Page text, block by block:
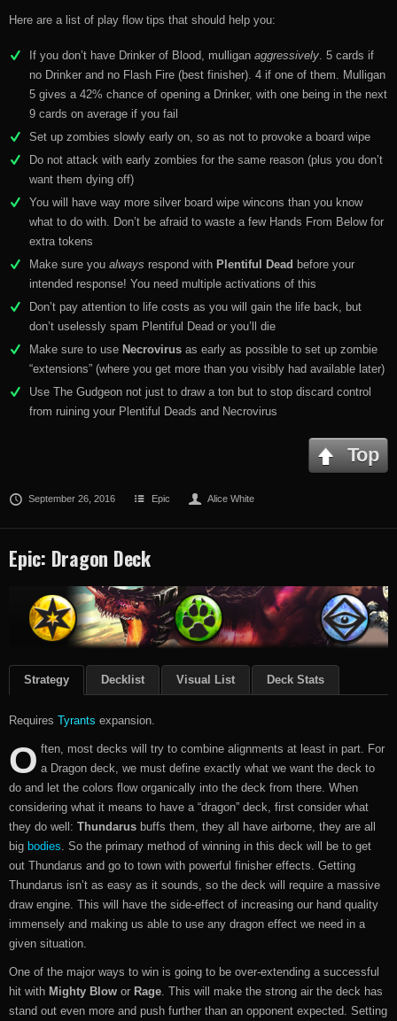
Here are a list of play flow tips that should help you:
If you don’t have Drinker of Blood, mulliganaggressively. 5 cards if
no Drinker and no Flash Fire (best finisher). 4 if one of them. Mulligan
5 gives a 42% chance of opening a Drinker, with one being in the next
9 cards on average if you fail
Set up zombies slowly early on, so as not to provoke a board wipe
Do not attack with early zombies for the same reason (plus you don’t
want them dying off)
You will have way more silver board wipe wincons than you know
what to do with. Don’t be afraid to waste a few Hands From Below for
extra tokens
Make sure youalways respond with Plentiful Dead before your
intended response! You need multiple activations of this
Don’t pay attention to life costs as you will gain the life back, but
don’t uselessly spam Plentiful Dead or you’ll die
Make sure to use Necrovirus as early as possible to set up zombie
“extensions” (where you get more than you visibly had available later)
Use The Gudgeon not just to draw a ton but to stop discard control
from ruining your Plentiful Deads and Necrovirus
Top
September 26, 2016 Epic Alice White
Epic: Dragon Deck
Strategy Decklist Visual List Deck Stats
Requires Tyrants expansion.
O ften, most decks will try to combine alignments at least in part. For
a Dragon deck, we must define exactly what we want the deck to
do and let the colors flow organically into the deck from there. When
considering what it means to have a “dragon” deck, first consider what
they do well: Thundarus buffs them, they all have airborne, they are all
big bodies . So the primary method of winning in this deck will be to get
out Thundarus and go to town with powerful finisher effects. Getting
Thundarus isn’t as easy as it sounds, so the deck will require a massive
draw engine. This will have the side-effect of increasing our hand quality
immensely and making us able to use any dragon effect we need in a
given situation.
One of the major ways to win is going to be over-extending a successful
hit with Mighty Blow or Rage . This will make the strong air the deck has
stand out even more and push further than an opponent expected. Setting